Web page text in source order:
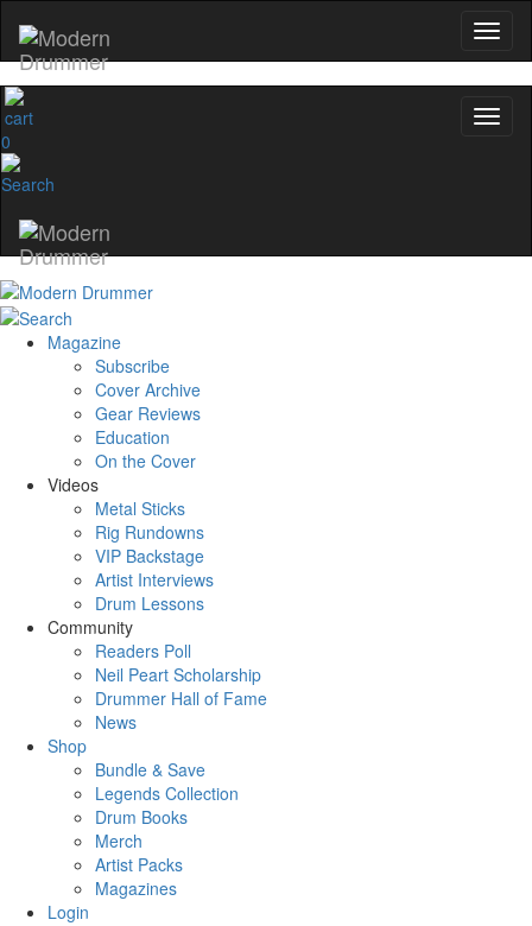
0
Magazine
Subscribe
Cover Archive
Gear Reviews
Education
On the Cover
Videos
Metal Sticks
Rig Rundowns
VIP Backstage
Artist Interviews
Drum Lessons
Community
Readers Poll
Neil Peart Scholarship
Drummer Hall of Fame
News
Shop
Bundle & Save
Legends Collection
Drum Books
Merch
Artist Packs
Magazines
Login